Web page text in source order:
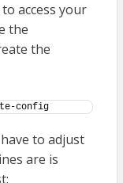
access your
the
the
config
to adjust
are is